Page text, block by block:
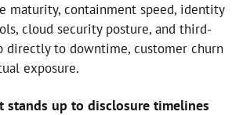
maturity, containment speed, identity
cloud security posture, and third-
directly to downtime, customer churn
exposure.
stands up to disclosure timelines